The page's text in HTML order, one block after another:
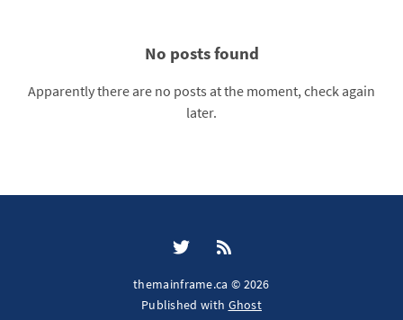
No posts found
Apparently there are no posts at the moment, check again
later.
themainframe.ca © 2026
Published with Ghost